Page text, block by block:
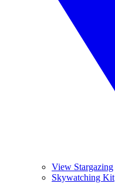
View Stargazing
Skywatching Kit